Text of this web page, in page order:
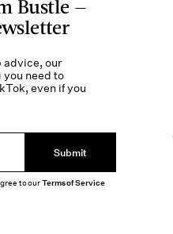
Bustle —
advice, our
need to
even if you
Submit
to ourTerms of Service